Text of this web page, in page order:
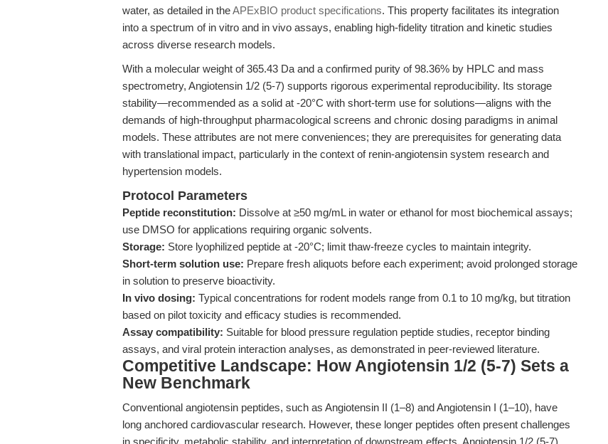
water, as detailed in theAPExBIO product specifications. This property facilitates its integration
into a spectrum of in vitro and in vivo assays, enabling high-fidelity titration and kinetic studies
across diverse research models.
With a molecular weight of 365.43 Da and a confirmed purity of 98.36% by HPLC and mass
spectrometry, Angiotensin 1/2 (5-7) supports rigorous experimental reproducibility. Its storage
stability—recommended as a solid at -20°C with short-term use for solutions—aligns with the
demands of high-throughput pharmacological screens and chronic dosing paradigms in animal
models. These attributes are not mere conveniences; they are prerequisites for generating data
with translational impact, particularly in the context of renin-angiotensin system research and
hypertension models.
Protocol Parameters
Peptide reconstitution: Dissolve at ≥50 mg/mL in water or ethanol for most biochemical assays;
use DMSO for applications requiring organic solvents.
Storage: Store lyophilized peptide at -20°C; limit thaw-freeze cycles to maintain integrity.
Short-term solution use: Prepare fresh aliquots before each experiment; avoid prolonged storage
in solution to preserve bioactivity.
In vivo dosing: Typical concentrations for rodent models range from 0.1 to 10 mg/kg, but titration
based on pilot toxicity and efficacy studies is recommended.
Assay compatibility: Suitable for blood pressure regulation peptide studies, receptor binding
assays, and viral protein interaction analyses, as demonstrated in peer-reviewed literature.
Competitive Landscape: How Angiotensin 1/2 (5-7) Sets a
New Benchmark
Conventional angiotensin peptides, such as Angiotensin II (1–8) and Angiotensin I (1–10), have
long anchored cardiovascular research. However, these longer peptides often present challenges
in specificity, metabolic stability, and interpretation of downstream effects. Angiotensin 1/2 (5-7)